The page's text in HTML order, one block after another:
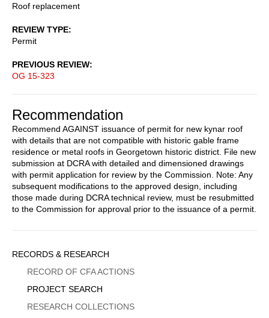
Roof replacement
REVIEW TYPE
Permit
PREVIOUS REVIEW
OG 15-323
Recommendation
Recommend AGAINST issuance of permit for new kynar roof
with details that are not compatible with historic gable frame
residence or metal roofs in Georgetown historic district. File new
submission at DCRA with detailed and dimensioned drawings
with permit application for review by the Commission. Note: Any
subsequent modifications to the approved design, including
those made during DCRA technical review, must be resubmitted
to the Commission for approval prior to the issuance of a permit.
Sidebar
Menu
RECORDS & RESEARCH
RECORD OF CFA ACTIONS
PROJECT SEARCH
RESEARCH COLLECTIONS